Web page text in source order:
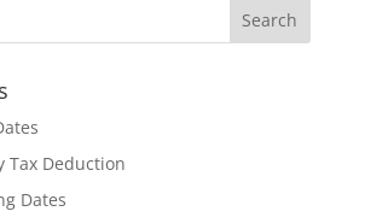
Tax Deduction
Dates